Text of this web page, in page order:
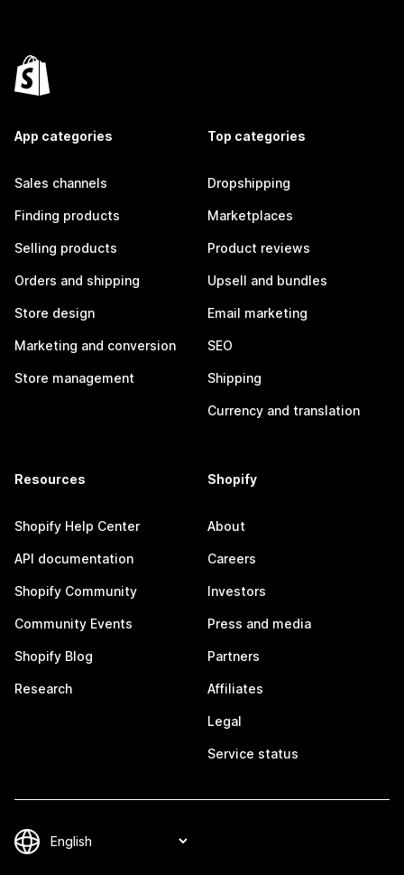
App categories
Sales channels
Finding products
Selling products
Orders and shipping
Store design
Marketing and conversion
Store management
Top categories
Dropshipping
Marketplaces
Product reviews
Upsell and bundles
Email marketing
SEO
Shipping
Currency and translation
Resources
Shopify Help Center
API documentation
Shopify Community
Community Events
Shopify Blog
Research
Shopify
About
Careers
Investors
Press and media
Partners
Affiliates
Legal
Service status